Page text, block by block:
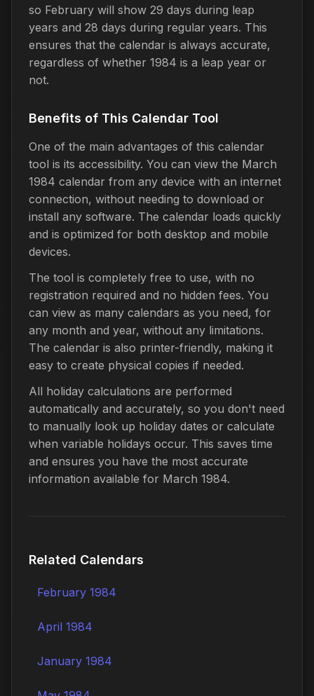
so February will show 29 days during leap
years and 28 days during regular years. This
ensures that the calendar is always accurate,
regardless of whether 1984 is a leap year or
not.
Benefits of This Calendar Tool
One of the main advantages of this calendar
tool is its accessibility. You can view the March
1984 calendar from any device with an internet
connection, without needing to download or
install any software. The calendar loads quickly
and is optimized for both desktop and mobile
devices.
The tool is completely free to use, with no
registration required and no hidden fees. You
can view as many calendars as you need, for
any month and year, without any limitations.
The calendar is also printer-friendly, making it
easy to create physical copies if needed.
All holiday calculations are performed
automatically and accurately, so you don't need
to manually look up holiday dates or calculate
when variable holidays occur. This saves time
and ensures you have the most accurate
information available for March 1984.
Related Calendars
February 1984
April 1984
January 1984